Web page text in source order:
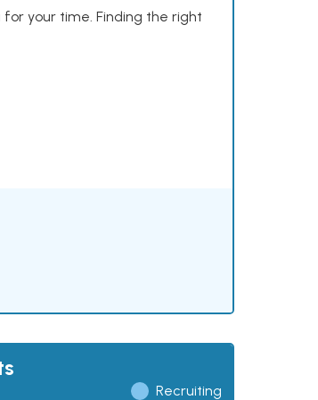
your time. Finding the right
Recruiting